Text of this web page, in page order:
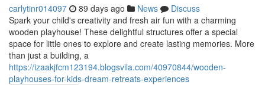
carlytinr014097 89 days ago News
Discuss
Spark your child's creativity and fresh air fun with a charming
wooden playhouse! These delightful structures offer a special
space for little ones to explore and create lasting memories. More
than just a building, a
https://izaakjfcm123194.blogsvila.com/40970844/wooden-
playhouses-for-kids-dream-retreats-experiences